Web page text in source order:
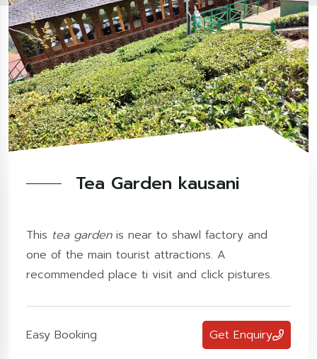
Tea Garden kausani
This tea gardenis near to shawl factory and
one of the main tourist attractions. A
recommended place ti visit and click pistures.
Easy Booking Get Enquiry